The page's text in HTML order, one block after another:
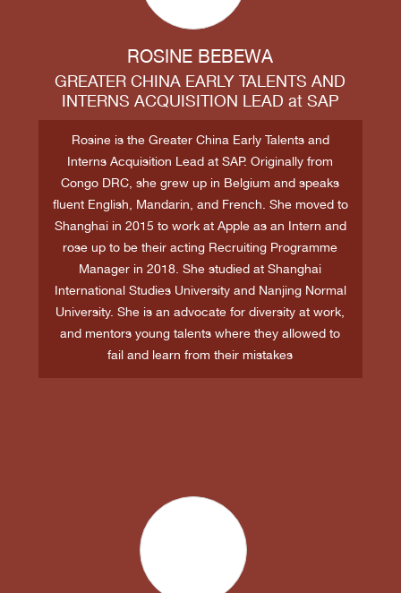
ROSINE BEBEWA
GREATER CHINA EARLY TALENTS AND
INTERNS ACQUISITION LEAD at SAP
Rosine is the Greater China Early Talents and
Interns Acquisition Lead at SAP. Originally from
Congo DRC, she grew up in Belgium and speaks
fluent English, Mandarin, and French. She moved to
Shanghai in 2015 to work at Apple as an Intern and
rose up to be their acting Recruiting Programme
Manager in 2018. She studied at Shanghai
International Studies University and Nanjing Normal
University. She is an advocate for diversity at work,
and mentors young talents where they allowed to
fail and learn from their mistakes